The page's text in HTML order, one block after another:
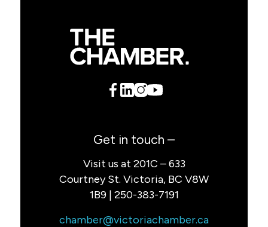
Get in touch –
Visit us at 201C – 633
Courtney St. Victoria, BC V8W
1B9 | 250-383-7191
chamber@victoriachamber.ca